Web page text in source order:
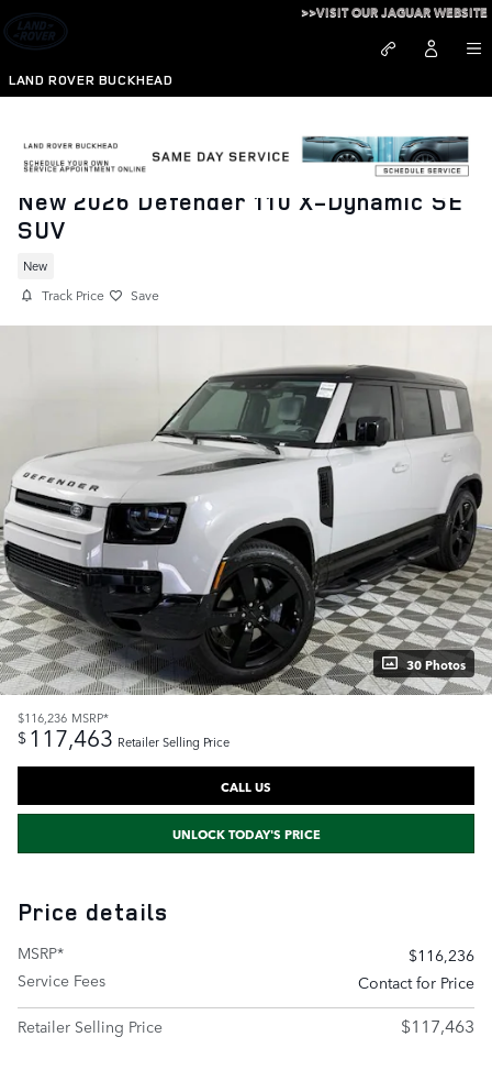
Skip to main content
LAND ROVER BUCKHEAD
>>VISIT OUR JAGUAR WEBSITE
New 2026 Defender 110 X-Dynamic SE
SUV
New
Track Price Save
30 Photos
$116,236 MSRP*
$ 117,463 Retailer Selling Price
CALL US
UNLOCK TODAY'S PRICE
Price details
MSRP*
$116,236
Service Fees
Contact for Price
Retailer Selling Price
$117,463